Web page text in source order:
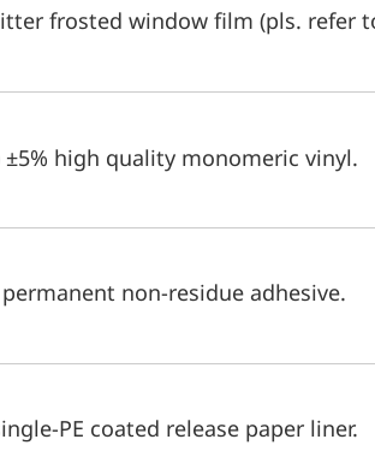
frosted window film (pls. refer
±5% high quality monomeric vinyl.
non-residue adhesive.
PE coated release paper liner.